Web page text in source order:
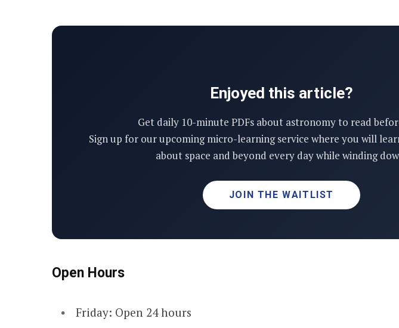
Enjoyed this article?
Get daily 10-minute PDFs about astronomy to read
Sign up for our upcoming micro-learning service where you will
about space and beyond every day while winding
JOIN THE WAITLIST
Open Hours
Friday: Open 24 hours